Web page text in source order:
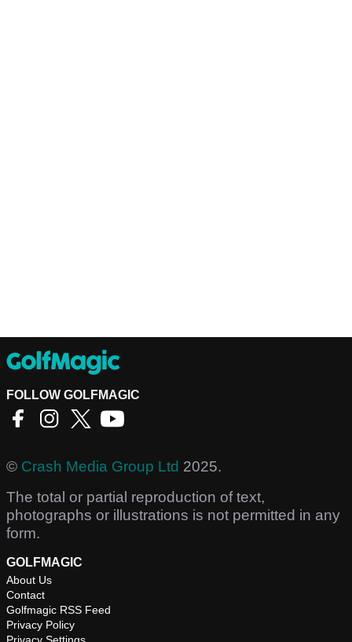
FOLLOW GOLFMAGIC
© Crash Media Group Ltd 2025.
The total or partial reproduction of text,
photographs or illustrations is not permitted in any
form.
GOLFMAGIC
About Us
Contact
Golfmagic RSS Feed
Privacy Policy